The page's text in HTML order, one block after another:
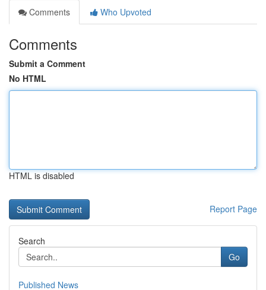
Comments
Who Upvoted
Comments
Submit a Comment
No HTML
HTML is disabled
Report Page
Search
Go
Published News